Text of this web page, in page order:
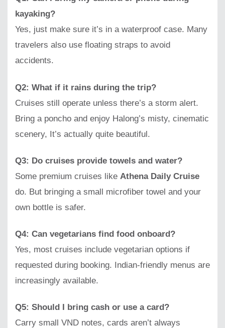
kayaking?
Yes, just make sure it’s in a waterproof case. Many
travelers also use floating straps to avoid
accidents.
Q2: What if it rains during the trip?
Cruises still operate unless there’s a storm alert.
Bring a poncho and enjoy Halong’s misty, cinematic
scenery, It’s actually quite beautiful.
Q3: Do cruises provide towels and water?
Some premium cruises like Athena Daily Cruise
do. But bringing a small microfiber towel and your
own bottle is safer.
Q4: Can vegetarians find food onboard?
Yes, most cruises include vegetarian options if
requested during booking. Indian-friendly menus are
increasingly available.
Q5: Should I bring cash or use a card?
Carry small VND notes, cards aren’t always